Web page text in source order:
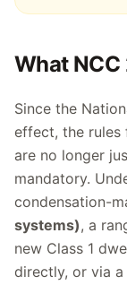
What
Since the
effect, the rules
are no longer
mandatory.
condensation-
systems), a
new Class 1
directly, or via